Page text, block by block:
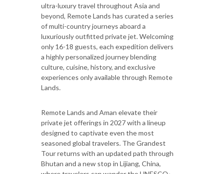
ultra-luxury travel throughout Asia and
beyond, Remote Lands has curated a series
of multi-country journeys aboard a
luxuriously outfitted private jet. Welcoming
only 16-18 guests, each expedition delivers
a highly personalized journey blending
culture, cuisine, history, and exclusive
experiences only available through Remote
Lands.
Remote Lands and Aman elevate their
private jet offerings in 2027 with a lineup
designed to captivate even the most
seasoned global travelers. The Grandest
Tour returns with an updated path through
Bhutan and a new stop in Lijiang, China,